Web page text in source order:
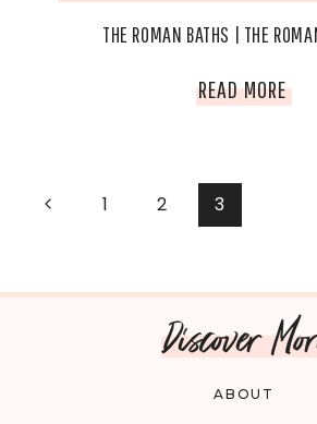
THE ROMAN BATHS | THE
READ MORETHE
PAGE
Previous1 2 3
Discover
ABOUT